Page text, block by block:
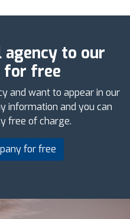
to our
for free
and want to appear in our
information and you can
free of charge.
for free